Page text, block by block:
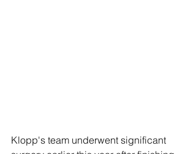
Klopp's team underwent significant